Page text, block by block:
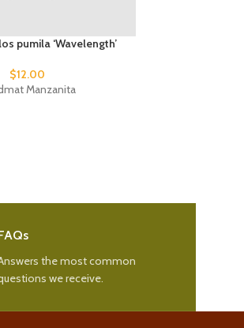
pumila ‘Wavelength’
$12.00
Manzanita
the most common
we receive.